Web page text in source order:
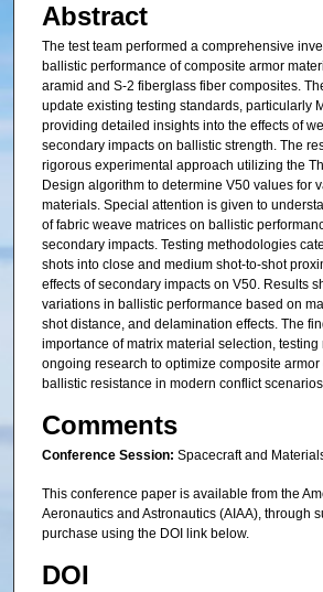
Abstract
The test team performed a comprehensive
ballistic performance of composite armor
aramid and S-2 fiberglass fiber composites.
update existing testing standards, particularly
providing detailed insights into the effects of
secondary impacts on ballistic strength. The
rigorous experimental approach utilizing the
Design algorithm to determine V50 values for
materials. Special attention is given to
of fabric weave matrices on ballistic
secondary impacts. Testing methodologies
shots into close and medium shot-to-shot
effects of secondary impacts on V50. Results
variations in ballistic performance based on
shot distance, and delamination effects. The
importance of matrix material selection,
ongoing research to optimize composite
ballistic resistance in modern conflict
Comments
Conference Session: Spacecraft and
This conference paper is available from the
Aeronautics and Astronautics (AIAA), through
purchase using the DOI link below.
DOI